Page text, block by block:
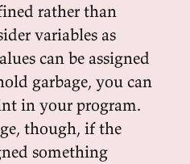
rather than
variables as
can be assigned
garbage, you can
in your program.
though, if the
something